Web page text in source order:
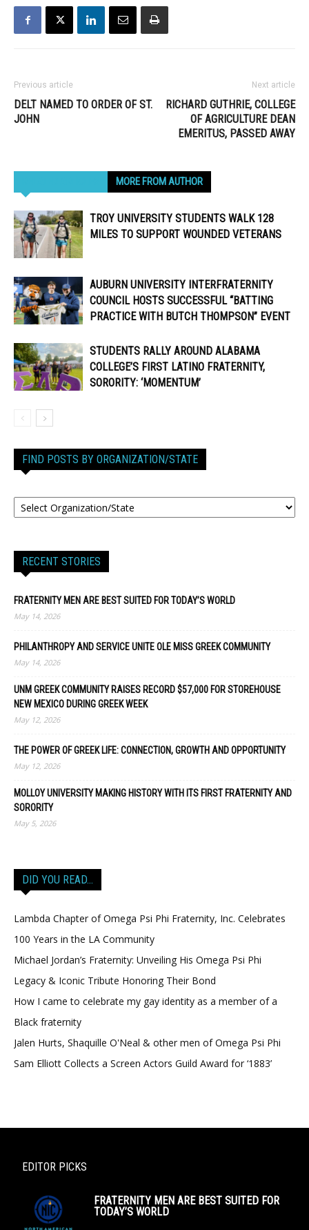
Previous article
DELT NAMED TO ORDER OF ST.
JOHN
Next article
RICHARD GUTHRIE, COLLEGE
OF AGRICULTURE DEAN
EMERITUS, PASSED AWAY
MORE FROM AUTHOR
TROY UNIVERSITY STUDENTS WALK 128
MILES TO SUPPORT WOUNDED VETERANS
AUBURN UNIVERSITY INTERFRATERNITY
COUNCIL HOSTS SUCCESSFUL “BATTING
PRACTICE WITH BUTCH THOMPSON” EVENT
STUDENTS RALLY AROUND ALABAMA
COLLEGE’S FIRST LATINO FRATERNITY,
SORORITY: ‘MOMENTUM’
FIND POSTS BY ORGANIZATION/STATE
RECENT STORIES
FRATERNITY MEN ARE BEST SUITED FOR TODAY’S WORLD
May 14, 2026
PHILANTHROPY AND SERVICE UNITE OLE MISS GREEK COMMUNITY
May 14, 2026
UNM GREEK COMMUNITY RAISES RECORD $57,000 FOR STOREHOUSE
NEW MEXICO DURING GREEK WEEK
May 12, 2026
THE POWER OF GREEK LIFE: CONNECTION, GROWTH AND OPPORTUNITY
May 12, 2026
MOLLOY UNIVERSITY MAKING HISTORY WITH ITS FIRST FRATERNITY AND
SORORITY
May 5, 2026
DID YOU READ…
Lambda Chapter of Omega Psi Phi Fraternity, Inc. Celebrates
100 Years in the LA Community
Michael Jordan’s Fraternity: Unveiling His Omega Psi Phi
Legacy & Iconic Tribute Honoring Their Bond
How I came to celebrate my gay identity as a member of a
Black fraternity
Jalen Hurts, Shaquille O'Neal & other men of Omega Psi Phi
Sam Elliott Collects a Screen Actors Guild Award for ‘1883’
EDITOR PICKS
FRATERNITY MEN ARE BEST SUITED FOR
TODAY’S WORLD